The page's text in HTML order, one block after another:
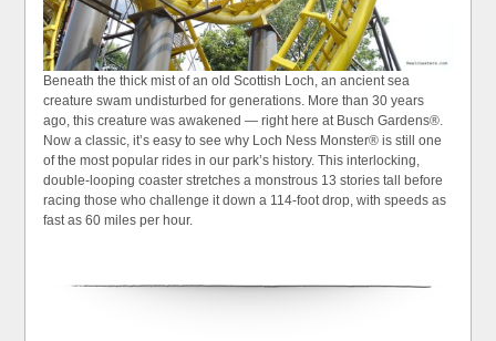
Beneath the thick mist of an old Scottish Loch, an ancient sea
creature swam undisturbed for generations. More than 30 years
ago, this creature was awakened — right here at Busch Gardens®.
Now a classic, it’s easy to see why Loch Ness Monster® is still one
of the most popular rides in our park’s history. This interlocking,
double-looping coaster stretches a monstrous 13 stories tall before
racing those who challenge it down a 114-foot drop, with speeds as
fast as 60 miles per hour.